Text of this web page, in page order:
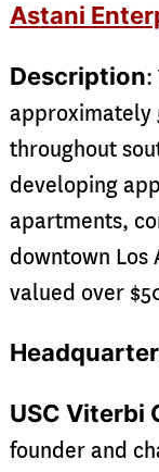
Astani
Description:
approximately
throughout
developing
apartments,
downtown Los
valued over
USC Viterbi
founder and